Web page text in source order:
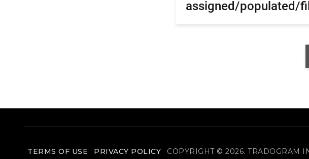
assigned/populated/
TERMS OF USE PRIVACY POLICY COPYRIGHT © 2026. TRADOGRAM